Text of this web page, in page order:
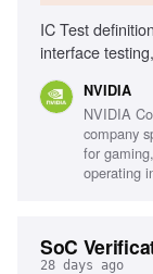
IC Test
interface
NVIDIA
NVIDIA
company
for
operating
SoC
28 days ago